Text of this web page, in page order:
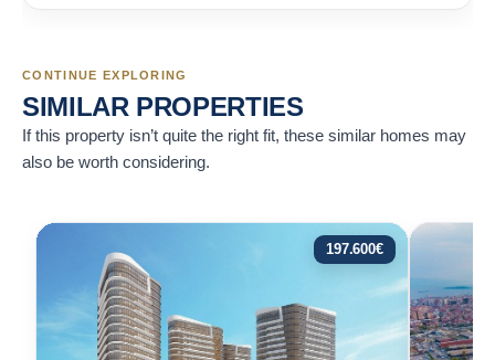
CONTINUE EXPLORING
SIMILAR PROPERTIES
If this property isn’t quite the right fit, these similar homes may
also be worth considering.
197.600€